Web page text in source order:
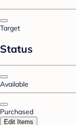
Target
Status
Available
Purchased
Edit Items